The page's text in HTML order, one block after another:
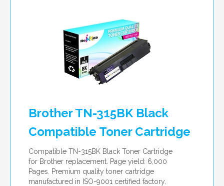
Brother TN-315BK Black
Compatible Toner Cartridge
Compatible TN-315BK Black Toner Cartridge
for Brother replacement. Page yield: 6,000
Pages. Premium quality toner cartridge
manufactured in ISO-9001 certified factory.